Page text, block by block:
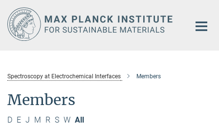
Main-
Content
Spectroscopy at Electrochemical Interfaces Members
Members
D E J M R S W All